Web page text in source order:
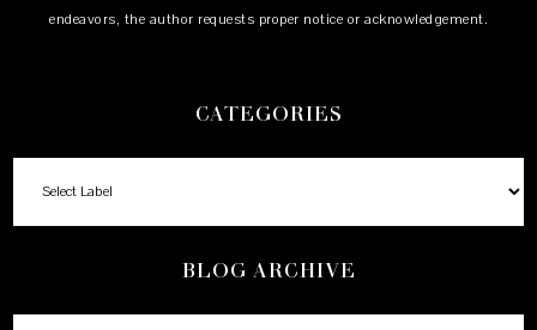
endeavors, the author requests proper notice or acknowledgement.
CATEGORIES
BLOG ARCHIVE